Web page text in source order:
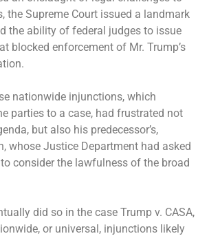
the Supreme Court issued a landmark
the ability of federal judges to issue
blocked enforcement of Mr. Trump’s
nationwide injunctions, which
parties to a case, had frustrated not
but also his predecessor’s,
whose Justice Department had asked
consider the lawfulness of the broad
did so in the case Trump v. CASA,
or universal, injunctions likely